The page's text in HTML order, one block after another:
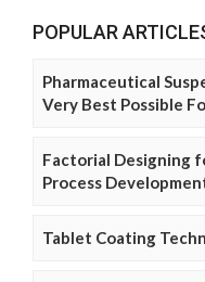
POPULAR
Pharmaceutical
Very Best Possible
Factorial Designing
Process
Tablet Coating